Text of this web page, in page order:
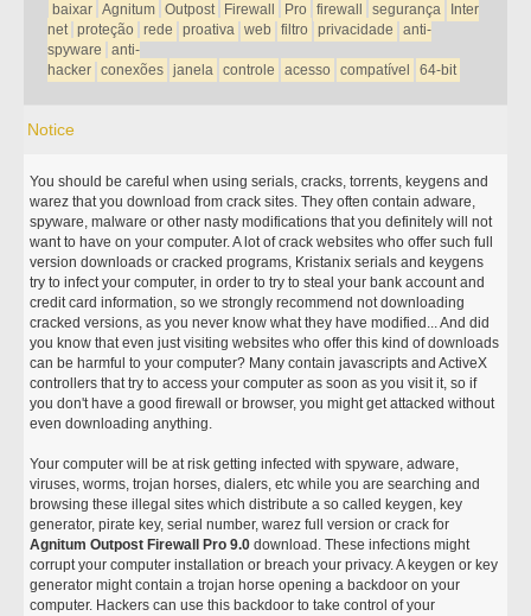
baixar Agnitum Outpost Firewall Pro firewall segurança
Inter
net proteção rede proativa web filtro privacidade
anti-
spyware
anti-
hacker conexões janela controle acesso compatível 64-bit
Notice
You should be careful when using serials, cracks, torrents, keygens and
warez that you download from crack sites. They often contain adware,
spyware, malware or other nasty modifications that you definitely will not
want to have on your computer. A lot of crack websites who offer such full
version downloads or cracked programs, Kristanix serials and keygens
try to infect your computer, in order to try to steal your bank account and
credit card information, so we strongly recommend not downloading
cracked versions, as you never know what they have modified... And did
you know that even just visiting websites who offer this kind of downloads
can be harmful to your computer? Many contain javascripts and ActiveX
controllers that try to access your computer as soon as you visit it, so if
you don't have a good firewall or browser, you might get attacked without
even downloading anything.
Your computer will be at risk getting infected with spyware, adware,
viruses, worms, trojan horses, dialers, etc while you are searching and
browsing these illegal sites which distribute a so called keygen, key
generator, pirate key, serial number, warez full version or crack for
Agnitum Outpost Firewall Pro 9.0 download. These infections might
corrupt your computer installation or breach your privacy. A keygen or key
generator might contain a trojan horse opening a backdoor on your
computer. Hackers can use this backdoor to take control of your